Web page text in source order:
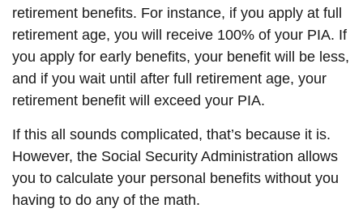
retirement benefits. For instance, if you apply at full
retirement age, you will receive 100% of your PIA. If
you apply for early benefits, your benefit will be less,
and if you wait until after full retirement age, your
retirement benefit will exceed your PIA.
If this all sounds complicated, that’s because it is.
However, the Social Security Administration allows
you to calculate your personal benefits without you
having to do any of the math.